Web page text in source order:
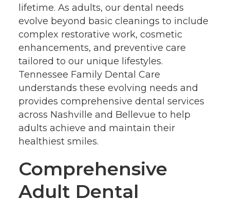
lifetime. As adults, our dental needs
evolve beyond basic cleanings to include
complex restorative work, cosmetic
enhancements, and preventive care
tailored to our unique lifestyles.
Tennessee Family Dental Care
understands these evolving needs and
provides comprehensive dental services
across Nashville and Bellevue to help
adults achieve and maintain their
healthiest smiles.
Comprehensive
Adult Dental